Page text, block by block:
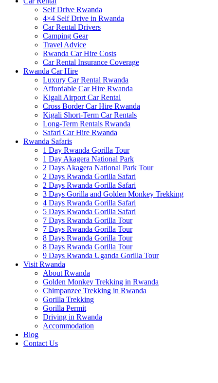
Self Drive Rwanda
4×4 Self Drive in Rwanda
Car Rental Drivers
Camping Gear
Travel Advice
Rwanda Car Hire Costs
Car Rental Insurance Coverage
Rwanda Car Hire
Luxury Car Rental Rwanda
Affordable Car Hire Rwanda
Kigali Airport Car Rental
Cross Border Car Hire Rwanda
Kigali Short-Term Car Rentals
Long-Term Rentals Rwanda
Safari Car Hire Rwanda
Rwanda Safaris
1 Day Rwanda Gorilla Tour
1 Day Akagera National Park
2 Days Akagera National Park Tour
2 Days Rwanda Gorilla Safari
2 Days Rwanda Gorilla Safari
3 Days Gorilla and Golden Monkey Trekking
4 Days Rwanda Gorilla Safari
5 Days Rwanda Gorilla Safari
7 Days Rwanda Gorilla Tour
7 Days Rwanda Gorilla Tour
8 Days Rwanda Gorilla Tour
8 Days Rwanda Gorilla Tour
9 Days Rwanda Uganda Gorilla Tour
Visit Rwanda
About Rwanda
Golden Monkey Trekking in Rwanda
Chimpanzee Trekking in Rwanda
Gorilla Trekking
Gorilla Permit
Driving in Rwanda
Accommodation
Blog
Contact Us